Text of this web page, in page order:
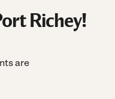
Richey!
are